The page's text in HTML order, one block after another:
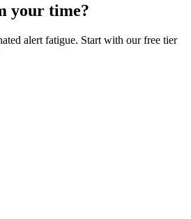
your time?
alert fatigue. Start with our free tier